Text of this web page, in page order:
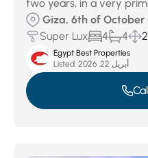
two years, in a very
Giza, 6th of October
Super Lux
4 4
Egypt Best Properties
Listed:
أبريل 22, 2026